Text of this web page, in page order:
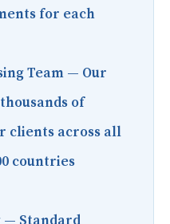
for each
Team — Our
of
clients across all
countries